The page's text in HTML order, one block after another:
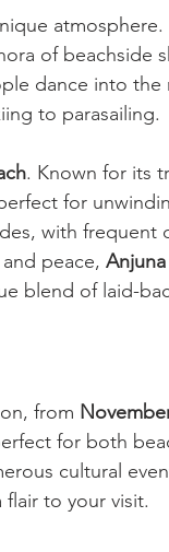
of beachside
dance into
to parasailing.
. Known for its
for
with frequent
peace,
blend of laid-
from
for both
cultural
flair to your visit.